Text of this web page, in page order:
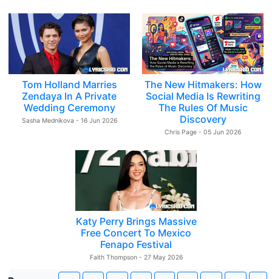
Tom Holland Marries
Zendaya In A Private
Wedding Ceremony
Sasha Mednikova - 16 Jun 2026
The New Hitmakers: How
Social Media Is Rewriting
The Rules Of Music
Discovery
Chris Page - 05 Jun 2026
Katy Perry Brings Massive
Free Concert To Mexico
Fenapo Festival
Faith Thompson - 27 May 2026